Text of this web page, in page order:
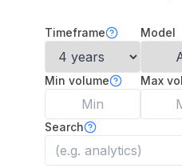
Timeframe Model
Min volume Max
Search